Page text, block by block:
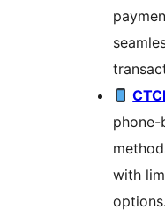
phone-
with
options.